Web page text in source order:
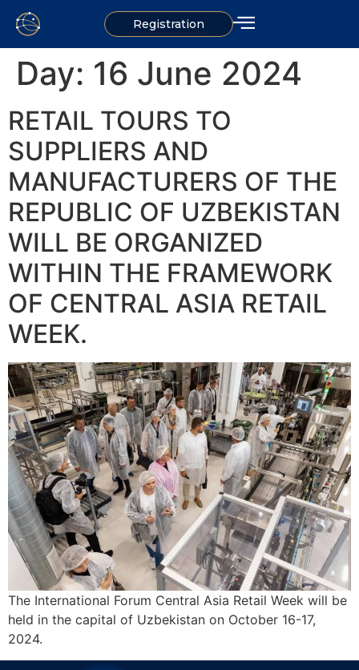
Registration
Day: 16 June 2024
RETAIL TOURS TO
SUPPLIERS AND
MANUFACTURERS OF THE
REPUBLIC OF UZBEKISTAN
WILL BE ORGANIZED
WITHIN THE FRAMEWORK
OF CENTRAL ASIA RETAIL
WEEK.
The International Forum Central Asia Retail Week will be
held in the capital of Uzbekistan on October 16-17,
2024.